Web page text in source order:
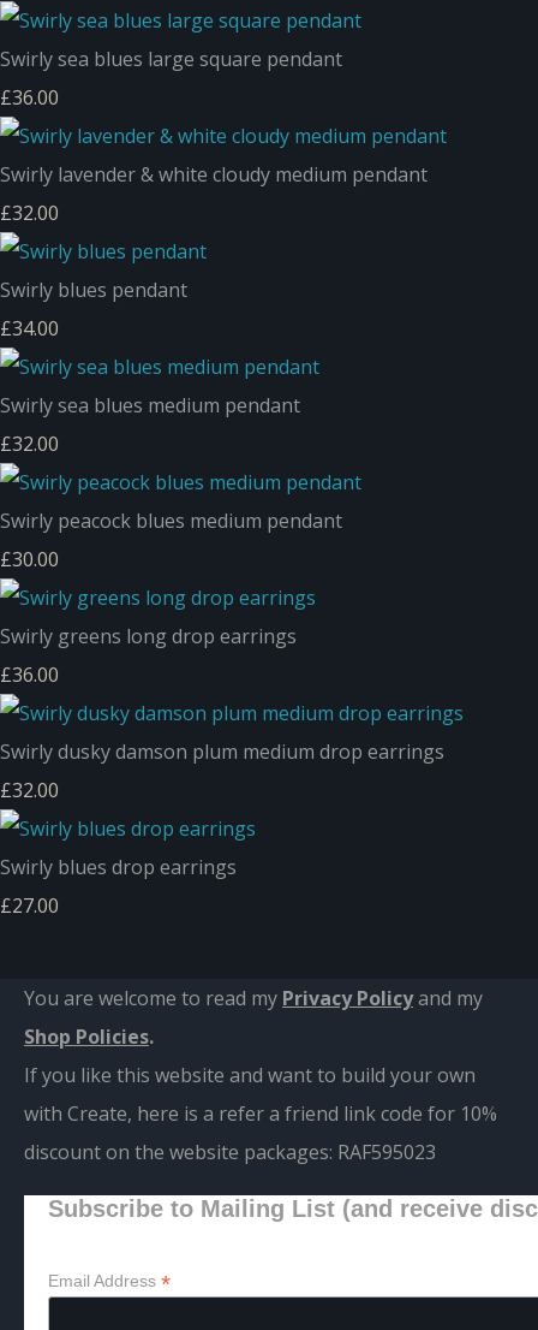
Swirly sea blues large square pendant
£36.00
Swirly lavender & white cloudy medium pendant
£32.00
Swirly blues pendant
£34.00
Swirly sea blues medium pendant
£32.00
Swirly peacock blues medium pendant
£30.00
Swirly greens long drop earrings
£36.00
Swirly dusky damson plum medium drop earrings
£32.00
Swirly blues drop earrings
£27.00
You are welcome to read my Privacy Policyand my
Shop Policies.
If you like this website and want to build your own
with Create, here is a refer a friend link code for 10%
discount on the website packages: RAF595023
Subscribe to Mailing List (and receive
Email Address *